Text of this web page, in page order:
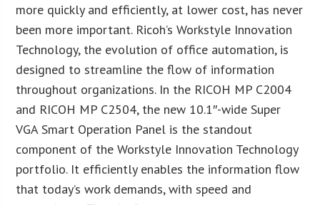
more quickly and efficiently, at lower cost, has never
been more important. Ricoh’s Workstyle Innovation
Technology, the evolution of office automation, is
designed to streamline the flow of information
throughout organizations. In the RICOH MP C2004
and RICOH MP C2504, the new 10.1″-wide Super
VGA Smart Operation Panel is the standout
component of the Workstyle Innovation Technology
portfolio. It efficiently enables the information flow
that today’s work demands, with speed and